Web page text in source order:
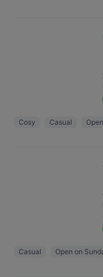
Cosy Casual
Casual Open on